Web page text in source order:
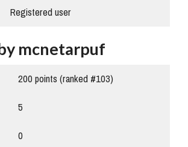
Registered user
mcnetarpuf
200points (ranked #103)
5
0